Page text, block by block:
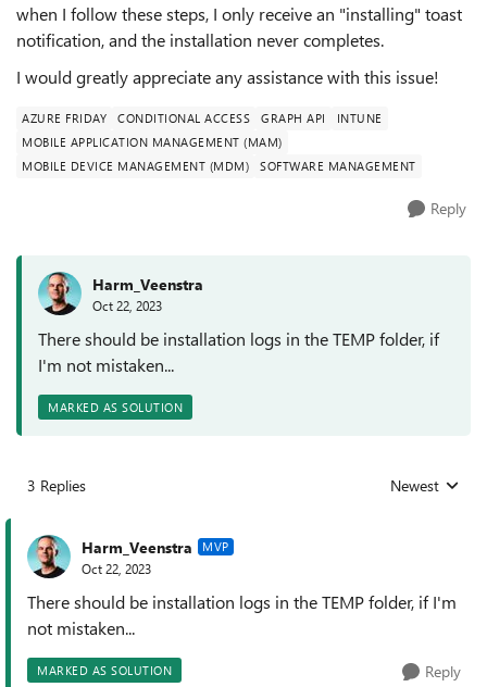
when I follow these steps, I only receive an "installing" toast
notification, and the installation never completes.
I would greatly appreciate any assistance with this issue!
AZURE FRIDAY CONDITIONAL ACCESS GRAPH API
INTUNE
MOBILE APPLICATION MANAGEMENT (MAM)
MOBILE DEVICE MANAGEMENT (MDM)
SOFTWARE MANAGEMENT
Reply
Harm_Veenstra
Oct 22, 2023
There should be installation logs in the TEMP folder, if
I'm not mistaken...
MARKED AS SOLUTION
3 Replies Replies sorted
Newest
Harm_Veenstra MVP
Oct 22, 2023
There should be installation logs in the TEMP folder, if I'm
not mistaken...
MARKED AS SOLUTION Reply